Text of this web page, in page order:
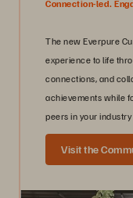
Connection-led.
The new Everpure
experience to life
connections, and
achievements while
peers in your
Visit the